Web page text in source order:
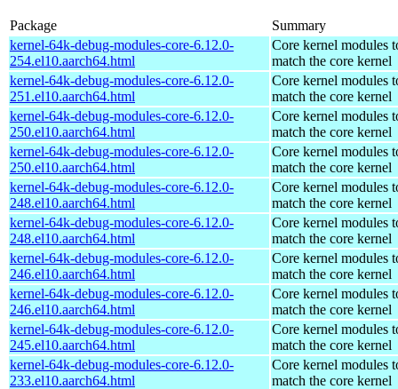
Package
Summary
kernel-64k-debug-modules-core-6.12.0-
254.el10.aarch64.html
Core kernel modules
match the core kernel
kernel-64k-debug-modules-core-6.12.0-
251.el10.aarch64.html
Core kernel modules
match the core kernel
kernel-64k-debug-modules-core-6.12.0-
250.el10.aarch64.html
Core kernel modules
match the core kernel
kernel-64k-debug-modules-core-6.12.0-
250.el10.aarch64.html
Core kernel modules
match the core kernel
kernel-64k-debug-modules-core-6.12.0-
248.el10.aarch64.html
Core kernel modules
match the core kernel
kernel-64k-debug-modules-core-6.12.0-
248.el10.aarch64.html
Core kernel modules
match the core kernel
kernel-64k-debug-modules-core-6.12.0-
246.el10.aarch64.html
Core kernel modules
match the core kernel
kernel-64k-debug-modules-core-6.12.0-
246.el10.aarch64.html
Core kernel modules
match the core kernel
kernel-64k-debug-modules-core-6.12.0-
245.el10.aarch64.html
Core kernel modules
match the core kernel
kernel-64k-debug-modules-core-6.12.0-
233.el10.aarch64.html
Core kernel modules
match the core kernel